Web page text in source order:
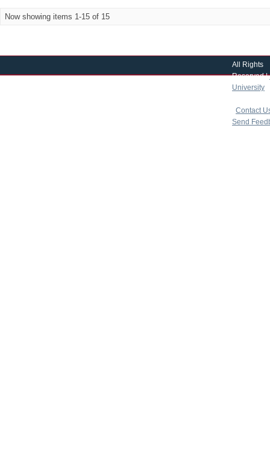
Now showing items 1-15 of 15
All Rights
Reserved |
University
Contact
Send